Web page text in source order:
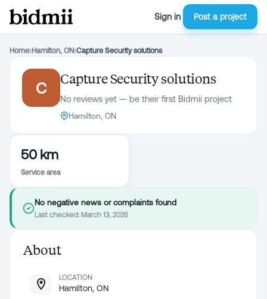
Sign in Post a project
Home›Hamilton, ON›Capture Security solutions
C
Capture Security solutions
No reviews yet — be their first Bidmii project
Hamilton, ON
50 km
Service area
No negative news or complaints found
Last checked: March 13, 2026
About
LOCATION
Hamilton, ON